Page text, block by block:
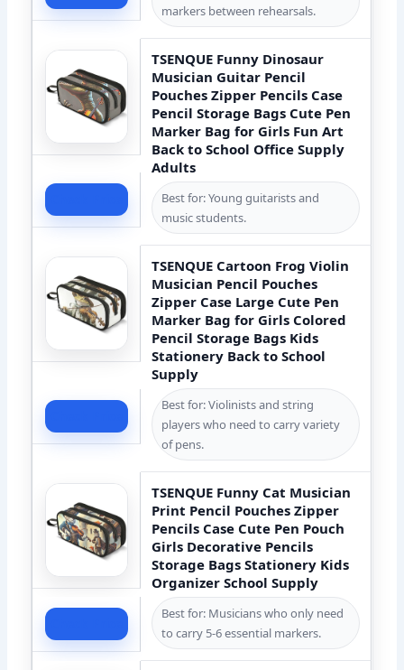
markers between rehearsals.
TSENQUE Funny Dinosaur
Musician Guitar Pencil
Pouches Zipper Pencils Case
Pencil Storage Bags Cute Pen
Marker Bag for Girls Fun Art
Back to School Office Supply
Adults
Best for: Young guitarists and
music students.
TSENQUE Cartoon Frog Violin
Musician Pencil Pouches
Zipper Case Large Cute Pen
Marker Bag for Girls Colored
Pencil Storage Bags Kids
Stationery Back to School
Supply
Best for: Violinists and string
players who need to carry variety
of pens.
TSENQUE Funny Cat Musician
Print Pencil Pouches Zipper
Pencils Case Cute Pen Pouch
Girls Decorative Pencils
Storage Bags Stationery Kids
Organizer School Supply
Best for: Musicians who only need
to carry 5-6 essential markers.